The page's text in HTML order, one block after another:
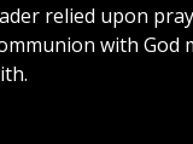
relied upon
with God